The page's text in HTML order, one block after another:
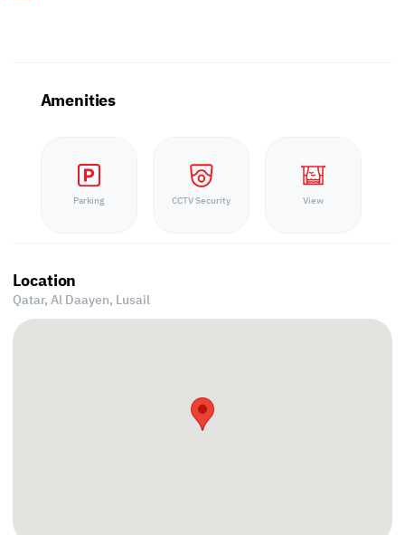
Amenities
Parking CCTV Security View
Location
Qatar, Al Daayen, Lusail